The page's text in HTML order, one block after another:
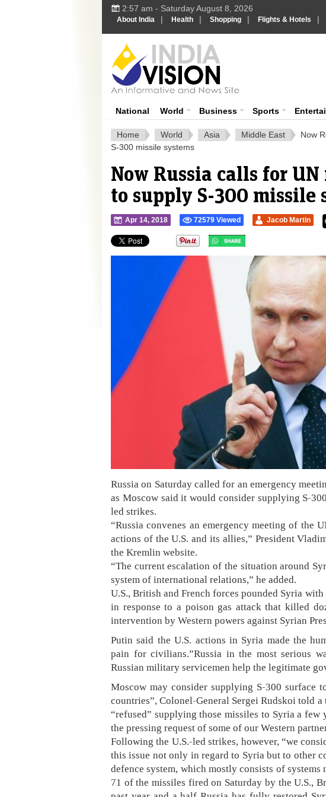
2:57 am - Saturday August 8, 2026
About India | Health | Shopping | Flights & Hotels |
National World Business Sports
Home World Asia Middle East
Now
S-300 missile systems
Now Russia calls for
to supply S-300 missile
Apr 14, 2018 72579 Viewed Jacob Martin
Russia on Saturday called for an emergency
as Moscow said it would consider supplying S-
led strikes.
“Russia convenes an emergency meeting of the
actions of the U.S. and its allies,” President
the Kremlin website.
“The current escalation of the situation around
system of international relations,” he added.
U.S., British and French forces pounded Syria
in response to a poison gas attack that killed
intervention by Western powers against Syrian
Putin said the U.S. actions in Syria made the
pain for civilians.”Russia in the most serious
Russian military servicemen help the legitimate
Moscow may consider supplying S-300 surface
countries”, Colonel-General Sergei Rudskoi told
“refused” supplying those missiles to Syria a few
the pressing request of some of our Western
Following the U.S.-led strikes, however, “we
this issue not only in regard to Syria but to other
defence system, which mostly consists of
71 of the missiles fired on Saturday by the U.S.,